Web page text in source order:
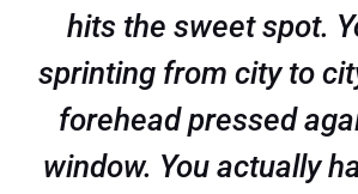
hits the sweet spot.
sprinting from city to
forehead pressed
window. You actually